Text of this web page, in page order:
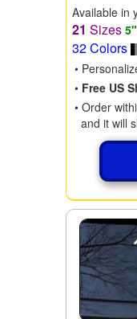
Available in
21 Sizes
32 Colors
•
• Free US
• Order
and it will